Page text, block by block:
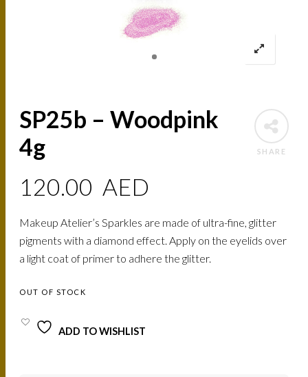
SHARE
SP25b – Woodpink
4g
120.00 AED
Makeup Atelier’s Sparkles are made of ultra-fine, glitter
pigments with a diamond effect. Apply on the eyelids over
a light coat of primer to adhere the glitter.
OUT OF STOCK
ADD TO WISHLIST